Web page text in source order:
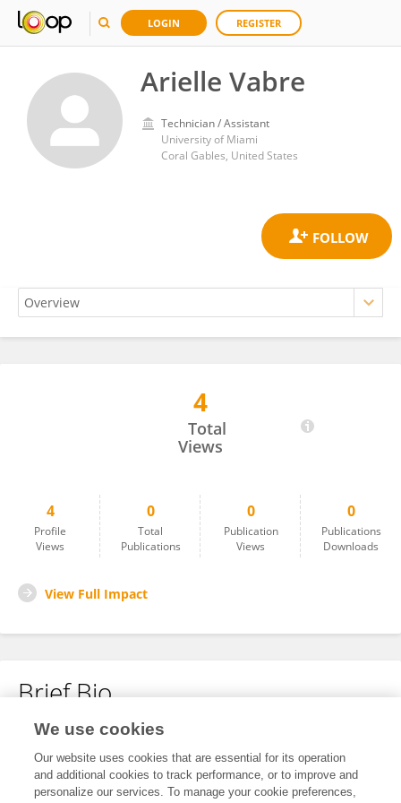
LOGIN REGISTER
Arielle Vabre
Technician / Assistant
University of Miami
Coral Gables, United States
4
Total
Views
4
Profile
Views
0
Total
Publications
0
Publication
Views
0
Publications
Downloads
View Full Impact
Brief Bio
No content to display.
We use cookies
Our website uses cookies that are essential for its operation
and additional cookies to track performance, or to improve and
personalize our services. To manage your cookie preferences,